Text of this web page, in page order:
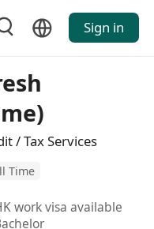
Sign in
/ Tax Services
Time
work visa available